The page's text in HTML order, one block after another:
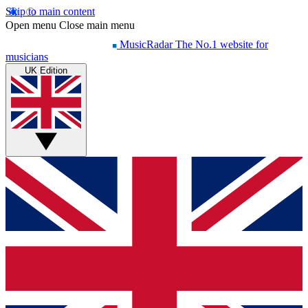
Skip to main content
Open menu Close main menu
MusicRadar The No.1 website for
musicians
UK Edition